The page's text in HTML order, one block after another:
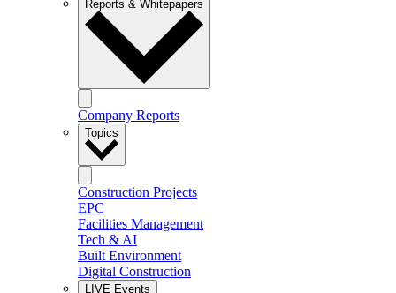
Reports & Whitepapers
Company Reports
Topics
Construction Projects
EPC
Facilities Management
Tech & AI
Built Environment
Digital Construction
LIVE Events